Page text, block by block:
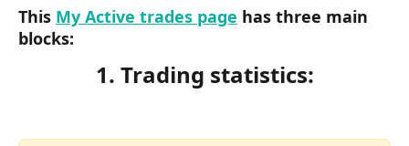
This My Active trades page has three main
blocks:​
1. Trading statistics: